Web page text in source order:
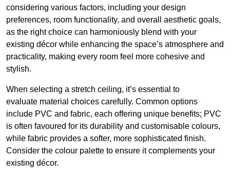
considering various factors, including your design
preferences, room functionality, and overall aesthetic goals,
as the right choice can harmoniously blend with your
existing décor while enhancing the space’s atmosphere and
practicality, making every room feel more cohesive and
stylish.
When selecting a stretch ceiling, it’s essential to
evaluate material choices carefully. Common options
include PVC and fabric, each offering unique benefits; PVC
is often favoured for its durability and customisable colours,
while fabric provides a softer, more sophisticated finish.
Consider the colour palette to ensure it complements your
existing décor.